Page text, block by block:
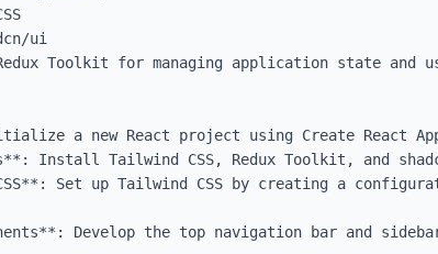
ui
Toolkit for managing application state and
a new React project using Create React
Install Tailwind CSS, Redux Toolkit, and
Set up Tailwind CSS by creating a
Develop the top navigation bar and